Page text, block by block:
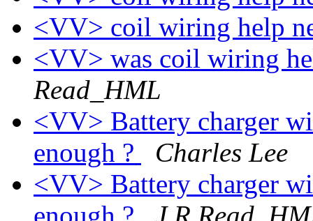
<VV> coil wiring help
<VV> was coil wiring
Read_HML
<VV> Battery charger
enough ?
Charles Lee
<VV> Battery charger